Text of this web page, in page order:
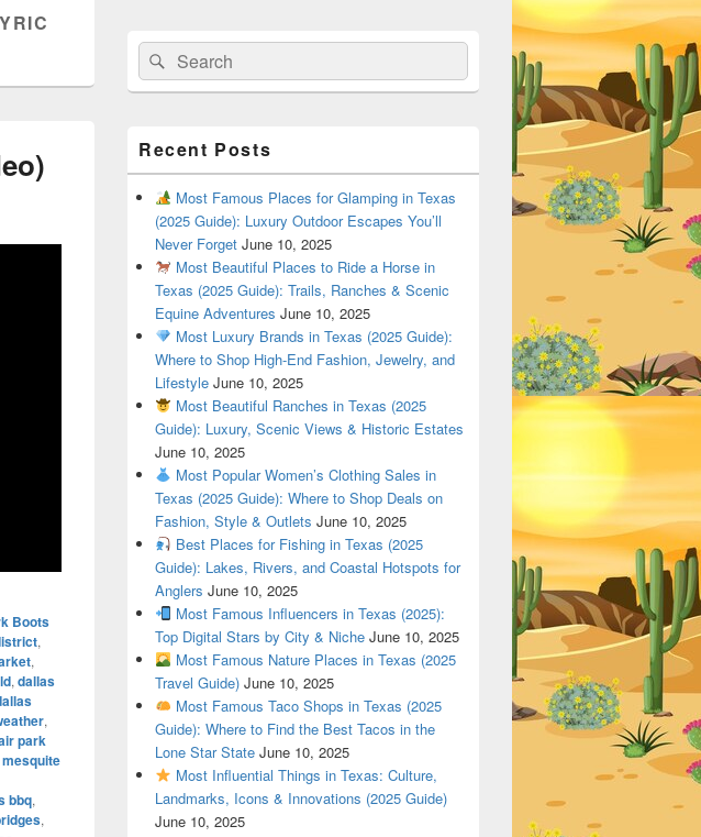
Boots
,
,
, dallas
,
park
mesquite
bbq,
,
Search
for:
Search
Recent Posts
Most Famous Places for Glamping in Texas
(2025 Guide): Luxury Outdoor Escapes You’ll
Never Forget June 10, 2025
Most Beautiful Places to Ride a Horse in
Texas (2025 Guide): Trails, Ranches & Scenic
Equine Adventures June 10, 2025
Most Luxury Brands in Texas (2025 Guide):
Where to Shop High-End Fashion, Jewelry, and
Lifestyle June 10, 2025
Most Beautiful Ranches in Texas (2025
Guide): Luxury, Scenic Views & Historic Estates
June 10, 2025
Most Popular Women’s Clothing Sales in
Texas (2025 Guide): Where to Shop Deals on
Fashion, Style & Outlets June 10, 2025
Best Places for Fishing in Texas (2025
Guide): Lakes, Rivers, and Coastal Hotspots for
Anglers June 10, 2025
Most Famous Influencers in Texas (2025):
Top Digital Stars by City & Niche June 10, 2025
Most Famous Nature Places in Texas (2025
Travel Guide) June 10, 2025
Most Famous Taco Shops in Texas (2025
Guide): Where to Find the Best Tacos in the
Lone Star State June 10, 2025
Most Influential Things in Texas: Culture,
Landmarks, Icons & Innovations (2025 Guide)
June 10, 2025